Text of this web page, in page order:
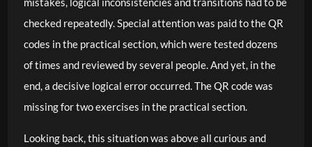
checked repeatedly. Special attention was paid to the QR
codes in the practical section, which were tested dozens
of times and reviewed by several people. And yet, in the
end, a decisive logical error occurred. The QR code was
missing for two exercises in the practical section.
Looking back, this situation was above all curious and